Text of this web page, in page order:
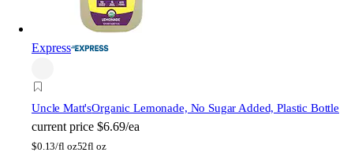
Express
Uncle Matt'sOrganic Lemonade, No Sugar Added, Plastic Bottle
current price $6.69/ea
$0.13/fl oz52fl oz